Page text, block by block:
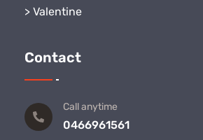
> Valentine
Contact
Call anytime
0466961561